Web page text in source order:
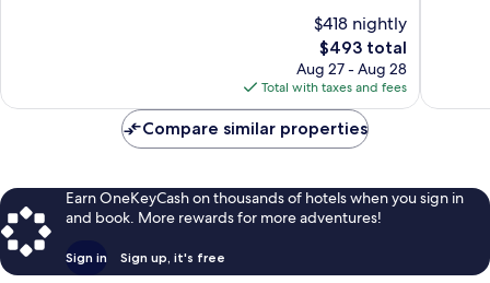
$418 nightly
The
price
is
$493
$493 total
Aug 27 - Aug 28
Total with taxes and fees
Compare similar properties
Earn OneKeyCash on thousands of hotels when you sign in
and book. More rewards for more adventures!
Sign in Sign up, it's free